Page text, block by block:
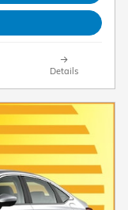
Details